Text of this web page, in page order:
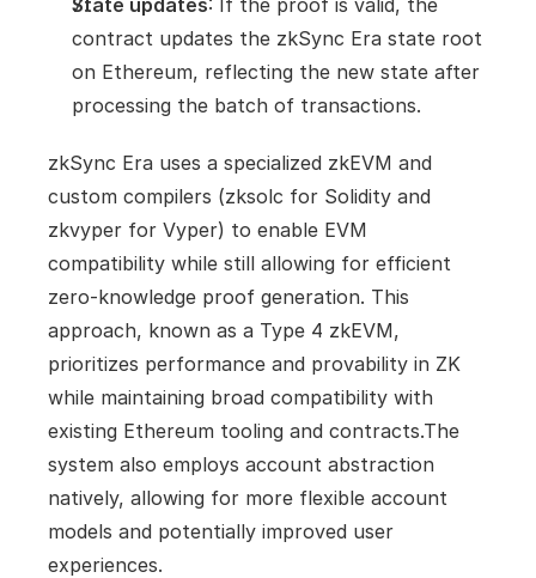
State updates: If the proof is valid, the
contract updates the zkSync Era state root
on Ethereum, reflecting the new state after
processing the batch of transactions.
zkSync Era uses a specialized zkEVM and
custom compilers (zksolc for Solidity and
zkvyper for Vyper) to enable EVM
compatibility while still allowing for efficient
zero-knowledge proof generation. This
approach, known as a Type 4 zkEVM,
prioritizes performance and provability in ZK
while maintaining broad compatibility with
existing Ethereum tooling and contracts.The
system also employs account abstraction
natively, allowing for more flexible account
models and potentially improved user
experiences.